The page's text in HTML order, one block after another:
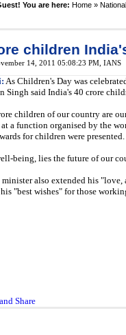
You are here: Home » National
children
14, 2011 05:08:23 PM IANS
As Children's Day was
Singh said India's 40 crore
children of our country are
at a function organised by the
for children were presented.
being, lies the future of our
minister also extended his
his "best wishes" for those